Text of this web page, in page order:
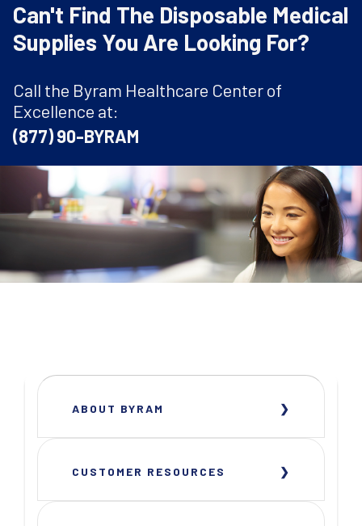
Can't Find The Disposable Medical
Supplies You Are Looking For?
Call the Byram Healthcare Center of
Excellence at:
(877) 90-BYRAM
ABOUT BYRAM
CUSTOMER RESOURCES